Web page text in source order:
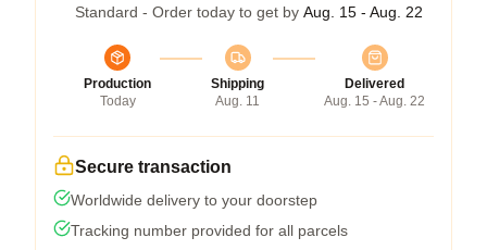
Standard - Order today to get by Aug. 15 - Aug. 22
Production
Today
Shipping
Aug. 11
Delivered
Aug. 15 - Aug. 22
Secure transaction
Worldwide delivery to your doorstep
Tracking number provided for all parcels